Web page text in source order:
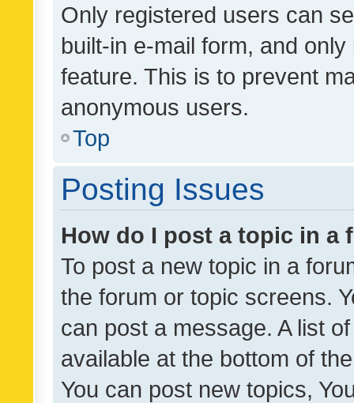
Only registered users can
built-in e-mail form, and
feature. This is to prevent
anonymous users.
Top
Posting Issues
How do I post a topic in a
To post a new topic in a
the forum or topic screens.
can post a message. A list
available at the bottom of
You can post new topics,